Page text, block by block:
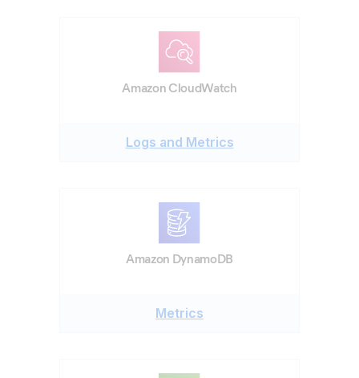
Amazon CloudWatch
Logs and Metrics
Amazon DynamoDB
Metrics